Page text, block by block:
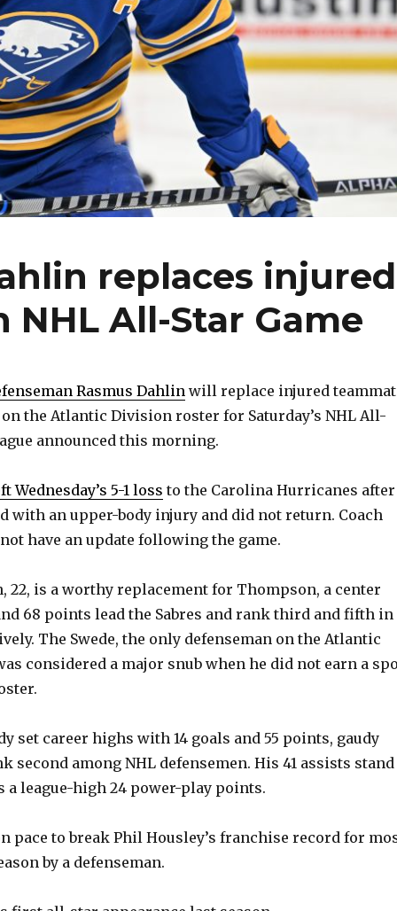
replaces injured
All-Star Game
Rasmus Dahlin will replace injured
the Atlantic Division roster for Saturday’s NHL All-
announced this morning.
Wednesday’s 5-1 loss to the Carolina Hurricanes after
with an upper-body injury and did not return. Coach
have an update following the game.
22, is a worthy replacement for Thompson, a center
68 points lead the Sabres and rank third and fifth in
The Swede, the only defenseman on the Atlantic
considered a major snub when he did not earn a
set career highs with 14 goals and 55 points, gaudy
second among NHL defensemen. His 41 assists stand
a league-high 24 power-play points.
pace to break Phil Housley’s franchise record for
by a defenseman.